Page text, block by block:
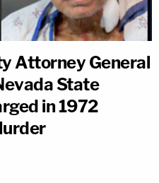
Attorney General
State
in 1972